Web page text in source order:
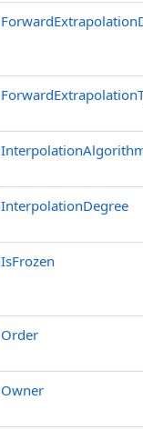
InterpolationDegree
IsFrozen
Order
Owner